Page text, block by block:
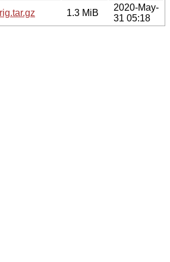
1.3 MiB
2020-May-
31 05:18